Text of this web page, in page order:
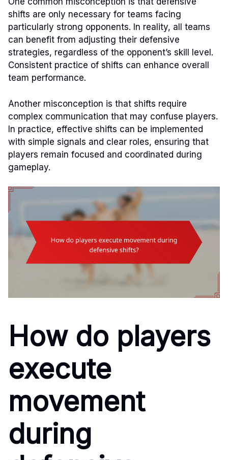
shifts are only necessary for teams facing
particularly strong opponents. In reality, all teams
can benefit from adjusting their defensive
strategies, regardless of the opponent’s skill level.
Consistent practice of shifts can enhance overall
team performance.
Another misconception is that shifts require
complex communication that may confuse players.
In practice, effective shifts can be implemented
with simple signals and clear roles, ensuring that
players remain focused and coordinated during
gameplay.
How do players
execute
movement
during